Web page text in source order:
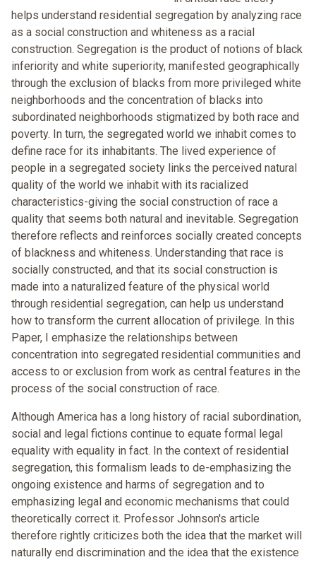
helps understand residential segregation by analyzing race
as a social construction and whiteness as a racial
construction. Segregation is the product of notions of black
inferiority and white superiority, manifested geographically
through the exclusion of blacks from more privileged white
neighborhoods and the concentration of blacks into
subordinated neighborhoods stigmatized by both race and
poverty. In turn, the segregated world we inhabit comes to
define race for its inhabitants. The lived experience of
people in a segregated society links the perceived natural
quality of the world we inhabit with its racialized
characteristics-giving the social construction of race a
quality that seems both natural and inevitable. Segregation
therefore reflects and reinforces socially created concepts
of blackness and whiteness. Understanding that race is
socially constructed, and that its social construction is
made into a naturalized feature of the physical world
through residential segregation, can help us understand
how to transform the current allocation of privilege. In this
Paper, I emphasize the relationships between
concentration into segregated residential communities and
access to or exclusion from work as central features in the
process of the social construction of race.
Although America has a long history of racial subordination,
social and legal fictions continue to equate formal legal
equality with equality in fact. In the context of residential
segregation, this formalism leads to de-emphasizing the
ongoing existence and harms of segregation and to
emphasizing legal and economic mechanisms that could
theoretically correct it. Professor Johnson's article
therefore rightly criticizes both the idea that the market will
naturally end discrimination and the idea that the existence